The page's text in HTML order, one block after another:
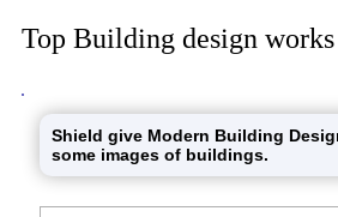
Top Building design
Shield give Modern Building
some images of buildings.